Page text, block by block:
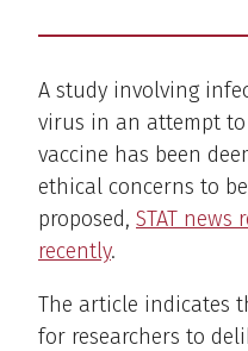
A study involving
virus in an attempt
vaccine has been
ethical concerns to
proposed, STAT
recently.
The article indicates
for researchers to